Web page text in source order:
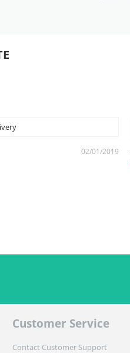
02/01/2019
Customer Service
Contact Customer Support